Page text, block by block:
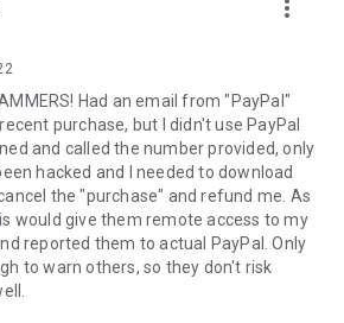
will send you a personal link to the
Clicking the link will start the app
app on your device.
to join a session created by your
connection, the remote session will
more_vert
Had an email from "PayPal"
purchase, but I didn't use PayPal
and called the number provided, only
hacked and I needed to download
the "purchase" and refund me. As
would give them remote access to my
reported them to actual PayPal. Only
to warn others, so they don't risk